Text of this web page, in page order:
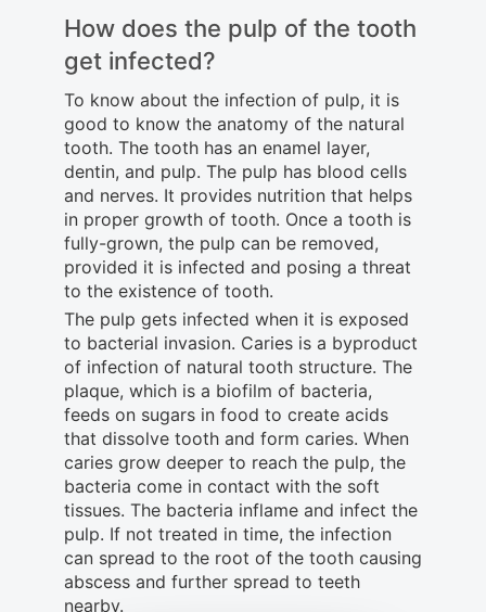
How does the pulp of the tooth
get infected?
To know about the infection of pulp, it is
good to know the anatomy of the natural
tooth. The tooth has an enamel layer,
dentin, and pulp. The pulp has blood cells
and nerves. It provides nutrition that helps
in proper growth of tooth. Once a tooth is
fully-grown, the pulp can be removed,
provided it is infected and posing a threat
to the existence of tooth.
The pulp gets infected when it is exposed
to bacterial invasion. Caries is a byproduct
of infection of natural tooth structure. The
plaque, which is a biofilm of bacteria,
feeds on sugars in food to create acids
that dissolve tooth and form caries. When
caries grow deeper to reach the pulp, the
bacteria come in contact with the soft
tissues. The bacteria inflame and infect the
pulp. If not treated in time, the infection
can spread to the root of the tooth causing
abscess and further spread to teeth
nearby.